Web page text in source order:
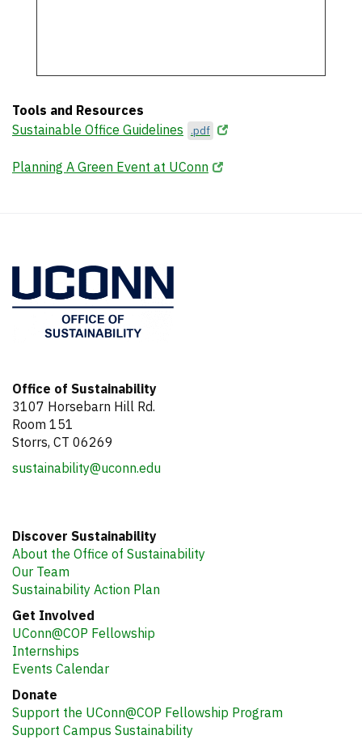
Planning A Green Event at UConn
Office of Sustainability
3107 Horsebarn Hill Rd.
Room 151
Storrs, CT 06269
sustainability@uconn.edu